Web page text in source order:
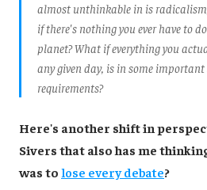
almost unthinkable in is
if there's nothing you ever have to
planet? What if everything you
any given day, is in some
requirements?
Here's another shift in
Sivers that also has me
was to lose every debate?